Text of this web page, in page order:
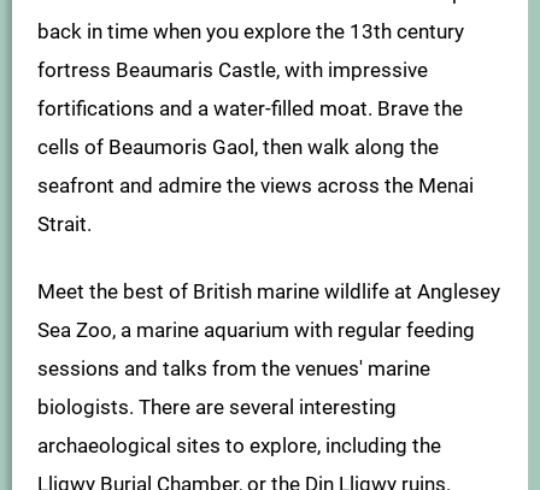
back in time when you explore the 13th century
fortress Beaumaris Castle, with impressive
fortifications and a water-filled moat. Brave the
cells of Beaumoris Gaol, then walk along the
seafront and admire the views across the Menai
Strait.
Meet the best of British marine wildlife at Anglesey
Sea Zoo, a marine aquarium with regular feeding
sessions and talks from the venues' marine
biologists. There are several interesting
archaeological sites to explore, including the
Lligwy Burial Chamber, or the Din Lligwy ruins.